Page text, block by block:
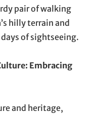
pair of walking
hilly terrain and
of sightseeing.
Embracing
and heritage,